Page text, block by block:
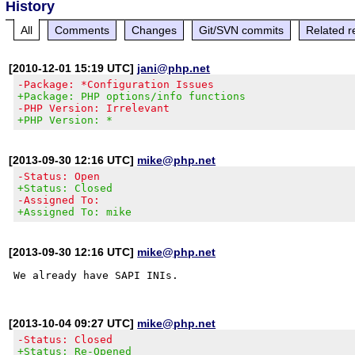
History
All Comments Changes Git/SVN commits Related
[2010-12-01 15:19 UTC] jani@php.net
-Package: *Configuration Issues
+Package: PHP options/info functions
-PHP Version: Irrelevant
+PHP Version: *
[2013-09-30 12:16 UTC] mike@php.net
-Status: Open
+Status: Closed
-Assigned To:
+Assigned To: mike
[2013-09-30 12:16 UTC] mike@php.net
[2013-10-04 09:27 UTC] mike@php.net
-Status: Closed
+Status: Re-Opened